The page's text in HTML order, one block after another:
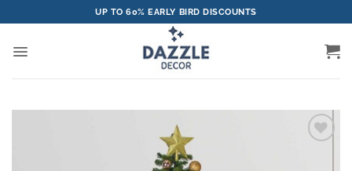
to
UP TO 60% EARLY BIRD DISCOUNTS